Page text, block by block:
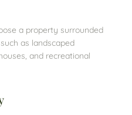
a property surrounded
as landscaped
and recreational